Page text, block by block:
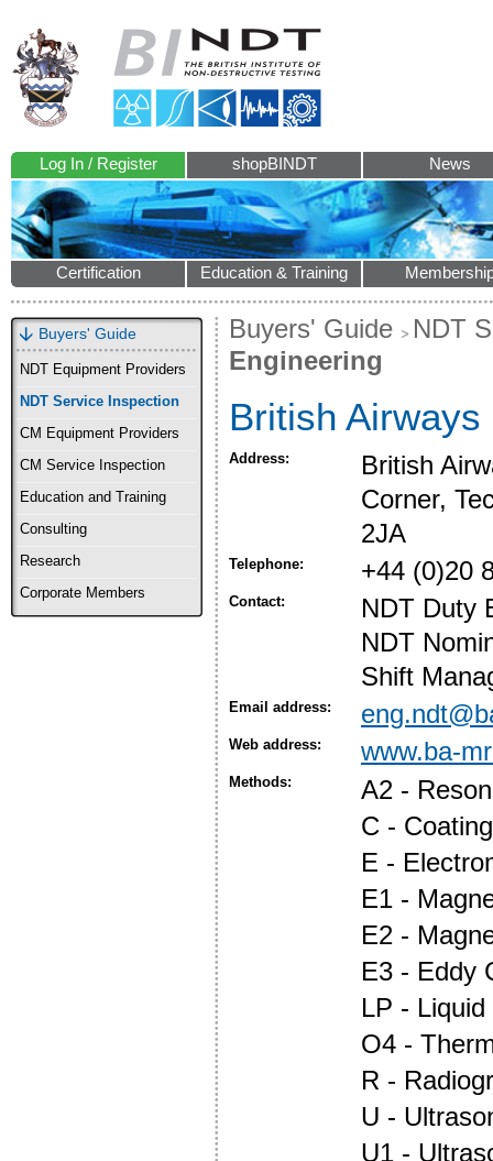
Log In / Register shopBINDT News
Certification Education & Training
Buyers' Guide
NDT Equipment Providers
NDT Service Inspection
CM Equipment Providers
CM Service Inspection
Education and Training
Consulting
Research
Corporate Members
Buyers' Guide
NDT
Engineering
British
Address:
British
Corner,
2JA
Telephone: +44 (0)20
Contact:
NDT Duty
NDT
Shift
Email address:
Web address: www.ba-
Methods:
A2 -
C -
E -
E1 -
E2 -
E3 - Eddy
LP -
O4 -
R -
U -
U1 -